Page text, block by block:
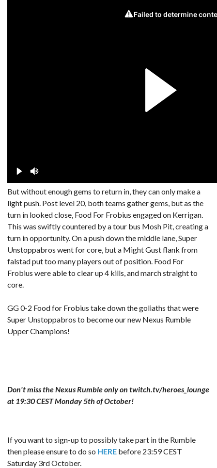
But without enough gems to return in, they can only make a
light push. Post level 20, both teams gather gems, but as the
turn in looked close, Food For Frobius engaged on Kerrigan.
This was swiftly countered by a tour bus Mosh Pit, creating a
turn in opportunity. On a push down the middle lane, Super
Unstoppabros went for core, but a Might Gust flank from
falstad put too many players out of position. Food For
Frobius were able to clear up 4 kills, and march straight to
core.
GG 0-2 Food for Frobius take down the goliaths that were
Super Unstoppabros to become our new Nexus Rumble
Upper Champions!
Don't miss the Nexus Rumble only on twitch.tv/heroes_lounge
at 19:30 CEST Monday 5th of October!
If you want to sign-up to possibly take part in the Rumble
then please ensure to do so HERE before 23:59 CEST
Saturday 3rd October.